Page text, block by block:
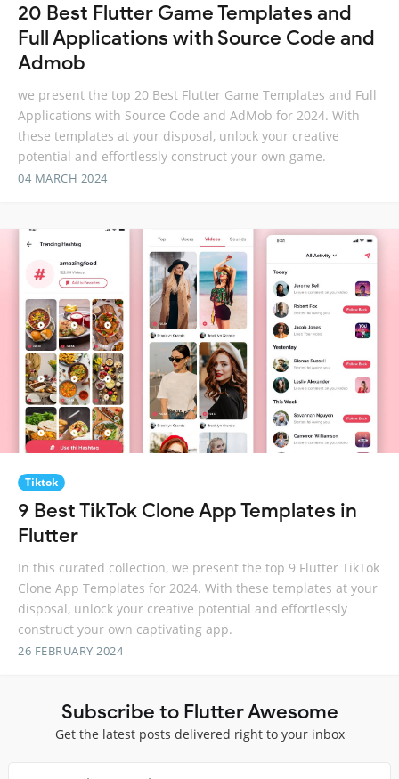
20 Best Flutter Game Templates and
Full Applications with Source Code and
Admob
we present the top 20 Best Flutter Game Templates and Full
Applications with Source Code and AdMob for 2024. With
these templates at your disposal, unlock your creative
potential and effortlessly construct your own game.
04 MARCH 2024
Tiktok
9 Best TikTok Clone App Templates in
Flutter
In this curated collection, we present the top 9 Flutter TikTok
Clone App Templates for 2024. With these templates at your
disposal, unlock your creative potential and effortlessly
construct your own captivating app.
26 FEBRUARY 2024
Subscribe to Flutter Awesome
Get the latest posts delivered right to your inbox